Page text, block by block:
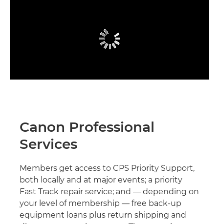
Canon Professional
Services
Members get access to CPS Priority Support,
both locally and at major events; a priority
Fast Track repair service; and — depending on
your level of membership — free back-up
equipment loans plus return shipping and